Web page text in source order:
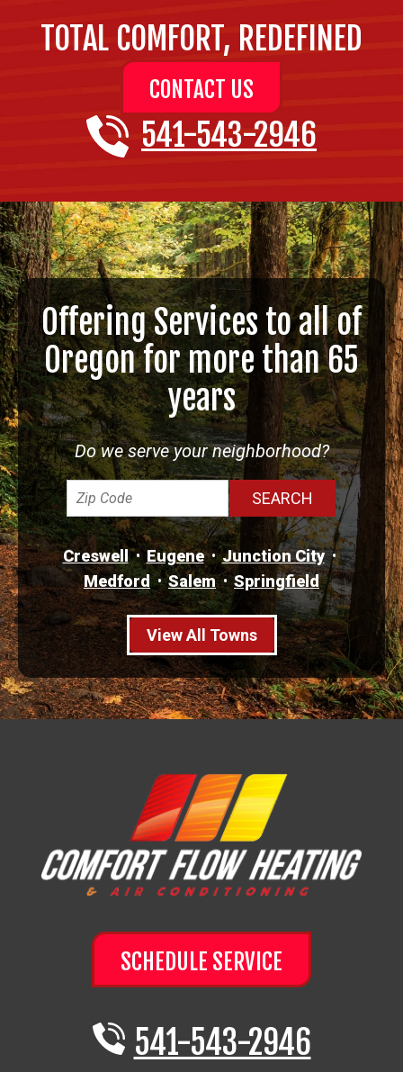
TOTAL COMFORT, REDEFINED
CONTACT US
541-543-2946
Offering Services to all of
Oregon for more than 65
years
Do we serve your neighborhood?
Creswell Eugene
Junction City
Medford
Salem Springfield
View All Towns
SCHEDULE SERVICE
541-543-2946